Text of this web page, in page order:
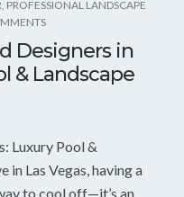
, PROFESSIONAL LANDSCAPE
Designers in
& Landscape
Luxury Pool &
in Las Vegas, having a
to cool off—it’s an